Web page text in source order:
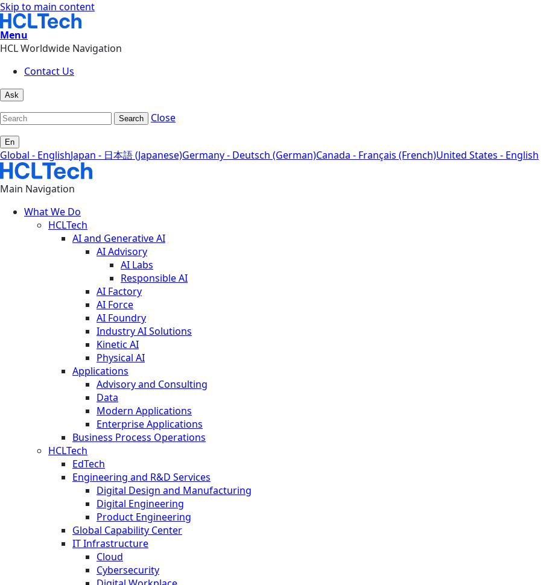
Skip to main content
Menu
HCL Worldwide Navigation
Contact Us
Ask
Search Close
En
Global - EnglishJapan - 日本語 (Japanese)Germany - Deutsch (German)Canada - Français (French)United States - English
Main Navigation
What We Do
HCLTech
AI and Generative AI
AI Advisory
AI Labs
Responsible AI
AI Factory
AI Force
AI Foundry
Industry AI Solutions
Kinetic AI
Physical AI
Applications
Advisory and Consulting
Data
Modern Applications
Enterprise Applications
Business Process Operations
HCLTech
EdTech
Engineering and R&D Services
Digital Design and Manufacturing
Digital Engineering
Product Engineering
Global Capability Center
IT Infrastructure
Cloud
Cybersecurity